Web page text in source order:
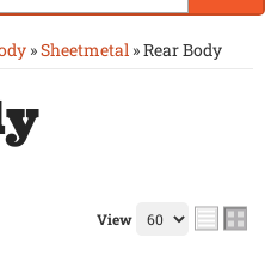
»Sheetmetal »Rear Body
View